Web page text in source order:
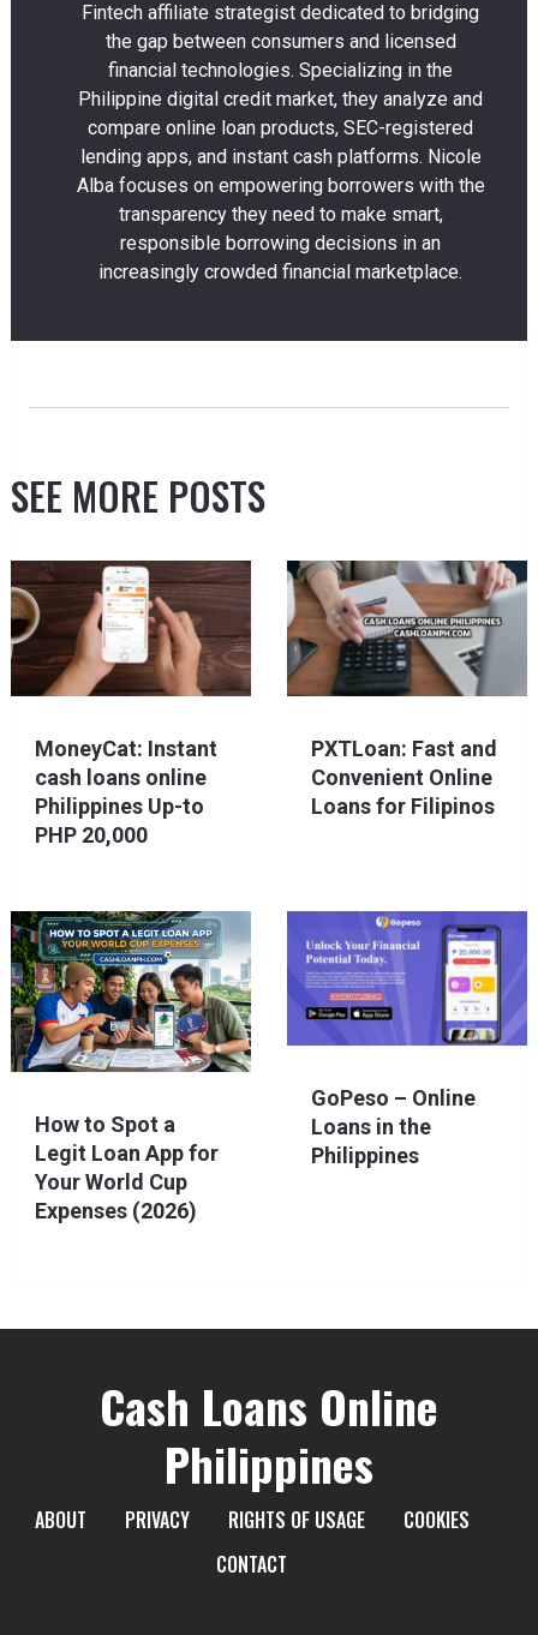
Fintech affiliate strategist dedicated to bridging
the gap between consumers and licensed
financial technologies. Specializing in the
Philippine digital credit market, they analyze and
compare online loan products, SEC-registered
lending apps, and instant cash platforms. Nicole
Alba focuses on empowering borrowers with the
transparency they need to make smart,
responsible borrowing decisions in an
increasingly crowded financial marketplace.
SEE MORE POSTS
MoneyCat: Instant
cash loans online
Philippines Up-to
PHP 20,000
PXTLoan: Fast and
Convenient Online
Loans for Filipinos
How to Spot a
Legit Loan App for
Your World Cup
Expenses (2026)
GoPeso – Online
Loans in the
Philippines
Cash Loans Online
Philippines
ABOUT PRIVACY RIGHTS OF USAGE
COOKIES
CONTACT